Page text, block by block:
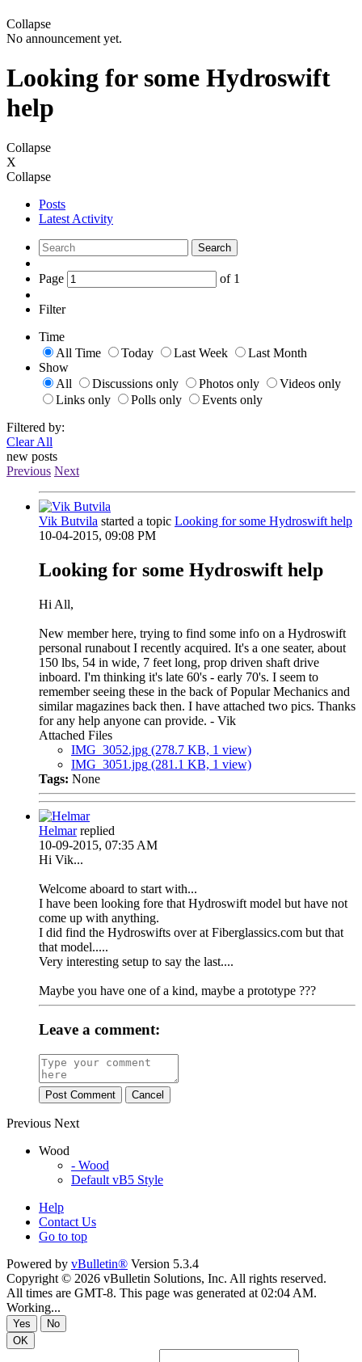
Collapse
No announcement yet.
Looking for some Hydroswift
help
Collapse
X
Collapse
Posts
Latest Activity
Search
Page of 1
Filter
Time
All Time
Today Last Week
Last Month
Show
All
Discussions only Photos only
Videos only
Links only
Polls only
Events only
Filtered by:
Clear All
new posts
Previous Next
Vik Butvila started a topic Looking for some Hydroswift help
10-04-2015, 09:08 PM
Looking for some Hydroswift help
Hi All,
New member here, trying to find some info on a Hydroswift
personal runabout I recently acquired. It's a one seater, about
150 lbs, 54 in wide, 7 feet long, prop driven shaft drive
inboard. I'm thinking it's late 60's - early 70's. I seem to
remember seeing these in the back of Popular Mechanics and
similar magazines back then. I have attached two pics. Thanks
for any help anyone can provide. - Vik
Attached Files
IMG_3052.jpg (278.7 KB, 1 view)
IMG_3051.jpg (281.1 KB, 1 view)
Tags: None
Helmarreplied
10-09-2015, 07:35 AM
Hi Vik...
Welcome aboard to start with...
I have been looking fore that Hydroswift model but have not
come up with anything.
I did find the Hydroswifts over at Fiberglassics.com but that
that model.....
Very interesting setup to say the last....
Maybe you have one of a kind, maybe a prototype ???
Leave a comment:
Post Comment Cancel
Previous Next
Wood
- Wood
Default vB5 Style
Help
Contact Us
Go to top
Powered by vBulletin® Version 5.3.4
Copyright © 2026 vBulletin Solutions, Inc. All rights reserved.
All times are GMT-8. This page was generated at 02:04 AM.
Working...
Yes
No
OK